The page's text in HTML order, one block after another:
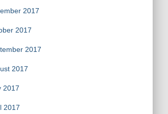
2017
2017
2017
2017
2017
2017